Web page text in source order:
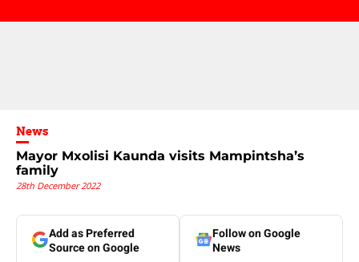
News
Mayor Mxolisi Kaunda visits Mampintsha’s
family
28th December 2022
Add as Preferred
Source on Google
Follow on Google
News